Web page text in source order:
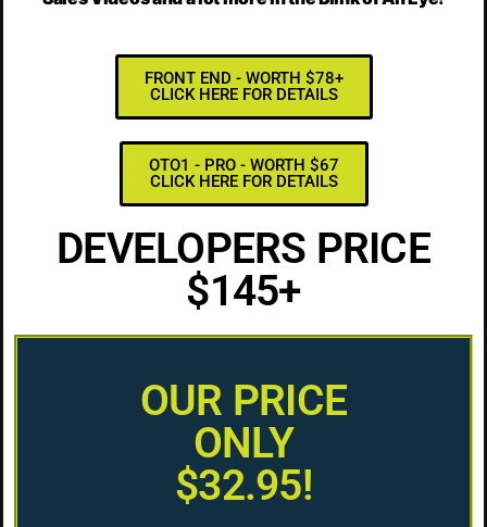
FRONT END - WORTH $78+
CLICK HERE FOR DETAILS
OTO1 - PRO - WORTH $67
CLICK HERE FOR DETAILS
DEVELOPERS PRICE
$145+
OUR PRICE
ONLY
$32.95!